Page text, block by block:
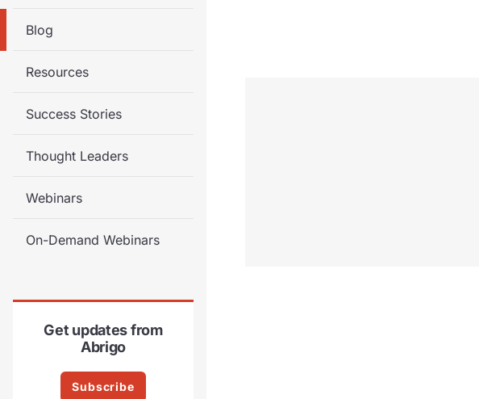
Blog
Resources
Success Stories
Thought Leaders
Webinars
On-Demand Webinars
Get updates from
Abrigo
Subscribe